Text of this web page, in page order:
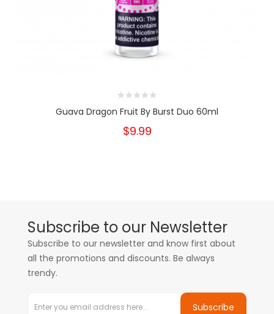
Guava Dragon Fruit By Burst Duo 60ml
$9.99
Subscribe to our Newsletter
Subscribe to our newsletter and know first about
all the promotions and discounts. Be always
trendy.
Subscribe